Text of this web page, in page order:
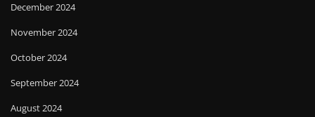
December 2024
November 2024
October 2024
September 2024
August 2024